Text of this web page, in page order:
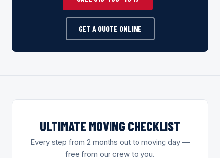
GET A QUOTE ONLINE
ULTIMATE MOVING CHECKLIST
Every step from 2 months out to moving day —
free from our crew to you.